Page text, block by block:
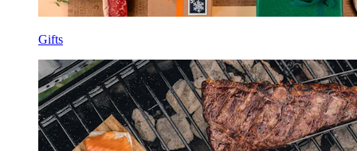
Gifts